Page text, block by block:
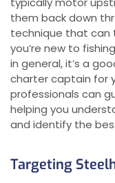
them back down
technique that can
you’re new to
in general, it’s a
charter captain for
professionals can
helping you
and identify the
Targeting